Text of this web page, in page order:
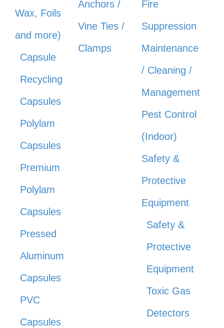
Wax, Foils
and more)
Capsule
Recycling
Capsules
Polylam
Capsules
Premium
Polylam
Capsules
Pressed
Aluminum
Capsules
PVC
Capsules
Anchors /
Vine Ties /
Clamps
Fire
Suppression
Maintenance
/ Cleaning /
Management
Pest Control
(Indoor)
Safety &
Protective
Equipment
Safety &
Protective
Equipment
Toxic Gas
Detectors